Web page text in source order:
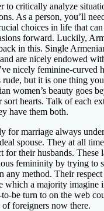
to critically analyze
As a person, you’ll
choices in life that
forward. Luckily,
in this. Single
are nicely endowed
nicely feminine-curved
rude, but it is one thing
women’s beauty goes
sort hearts. Talk of each
have them both.
for marriage always
spouse. They at all
for their husbands. These
femininity by trying to
any method. Their
which a majority imagine
be turn to on the web
of foreigners now there.